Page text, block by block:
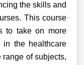
the skills and
This course
to take on more
in the healthcare
of subjects,